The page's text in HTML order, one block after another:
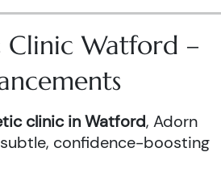
Clinic Watford –
clinic in Watford, Adorn
confidence-boosting